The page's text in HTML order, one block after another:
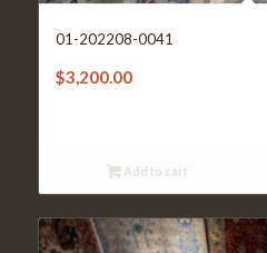
01-202208-0041
$3,200.00
Add to cart